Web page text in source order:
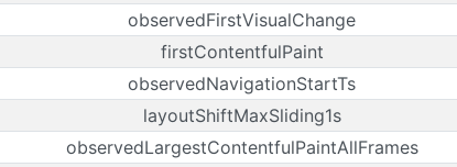
observedFirstVisualChange
firstContentfulPaint
observedNavigationStartTs
layoutShiftMaxSliding1s
observedLargestContentfulPaintAllFrames